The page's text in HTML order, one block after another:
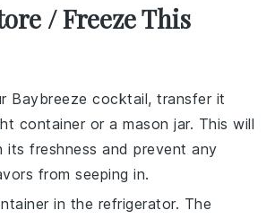
/ Freeze This
Baybreeze cocktail, transfer it
container or a mason jar. This will
its freshness and prevent any
from seeping in.
in the refrigerator. The